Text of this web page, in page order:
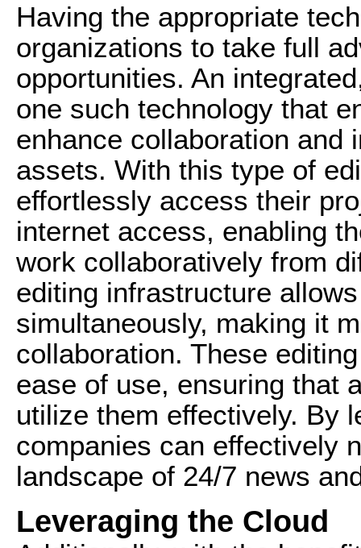
Having the appropriate
organizations to take full
opportunities. An
one such technology that
enhance collaboration and
assets. With this type of
effortlessly access their
internet access, enabling
work collaboratively from
editing infrastructure
simultaneously, making it
collaboration. These
ease of use, ensuring that
utilize them effectively. By
companies can effectively
landscape of 24/7 news
Leveraging the Cloud